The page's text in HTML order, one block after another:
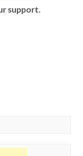
support.